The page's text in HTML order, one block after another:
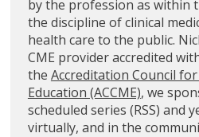
by the profession as within
the discipline of clinical
health care to the public.
CME provider accredited
the Accreditation Council
Education (ACCME), we
scheduled series (RSS) and
virtually, and in the